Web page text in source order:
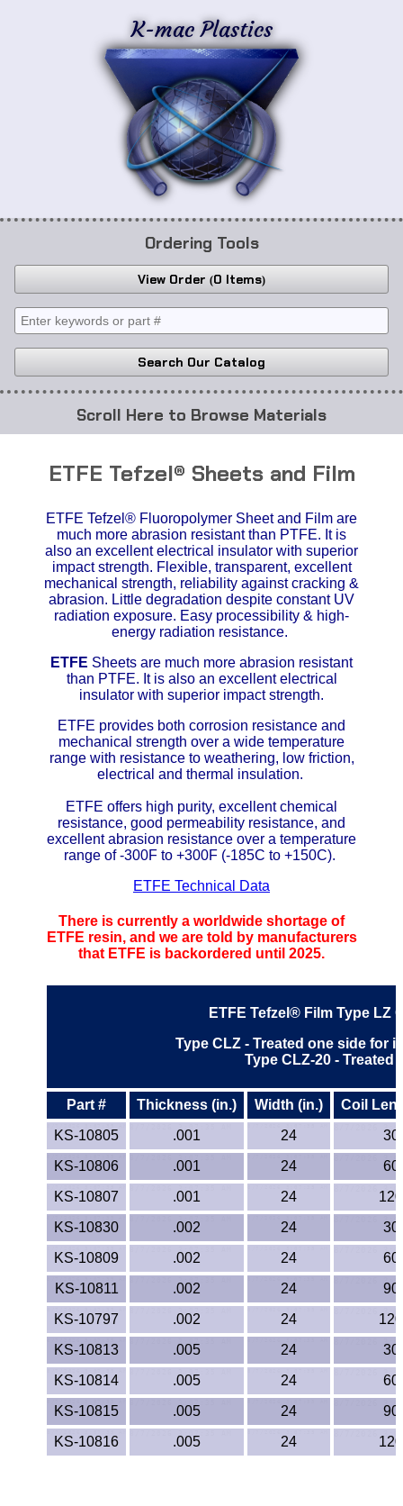
K-mac Plastics
Ordering Tools
View Order 0 Items
Search Our Catalog
Browse Materials
Acrylic
Acetate / CAB
Buna Rubber Tubing
Carbon Fiber Rods
Ceramics
CPVC
ETFE - Tefzel®
Fiberglass
Graphite
HIPS Polystyrene
Hytrel® Film
Hydlar® / Kevlar®
Kydex® Sheets
Lexan®
LDPE
Neoprene
Nomex® Films
Norprene® Tubing
Noryl®
ETFE Tefzel® Sheets and Film
ETFE Tefzel® Fluoropolymer Sheet and Film are
much more abrasion resistant than PTFE. It is
also an excellent electrical insulator with superior
impact strength. Flexible, transparent, excellent
mechanical strength, reliability against cracking &
abrasion. Little degradation despite constant UV
radiation exposure. Easy processibility & high-
energy radiation resistance.
ETFE Sheets are much more abrasion resistant
than PTFE. It is also an excellent electrical
insulator with superior impact strength.
ETFE provides both corrosion resistance and
mechanical strength over a wide temperature
range with resistance to weathering, low friction,
electrical and thermal insulation.
ETFE offers high purity, excellent chemical
resistance, good permeability resistance, and
excellent abrasion resistance over a temperature
range of -300F to +300F (-185C to +150C).
ETFE Technical Data
There is currently a worldwide shortage of
ETFE resin, and we are told by manufacturers
that ETFE is backordered until 2025.
ETFE Tefzel® Film Type LZ
Type CLZ - Treated one side for
Type CLZ-20 - Treated
Part # Thickness (in.) Width (in.)
Coil
KS-10805
.001 24
KS-10806
.001 24
KS-10807
.001 24
KS-10830
.002 24
KS-10809
.002 24
KS-10811
.002 24
KS-10797
.002 24
KS-10813
.005 24
KS-10814
.005 24
KS-10815
.005 24
KS-10816
.005 24